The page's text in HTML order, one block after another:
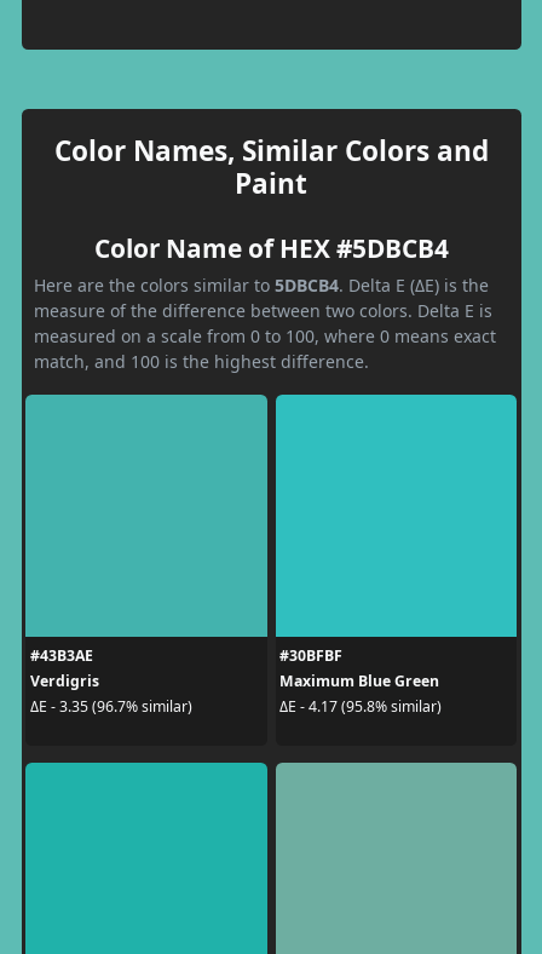
Color Names, Similar Colors and
Paint
Color Name of HEX #5DBCB4
Here are the colors similar to 5DBCB4. Delta E (ΔE) is the
measure of the difference between two colors. Delta E is
measured on a scale from 0 to 100, where 0 means exact
match, and 100 is the highest difference.
#43B3AE
Verdigris
ΔE - 3.35 (96.7% similar)
#30BFBF
Maximum Blue Green
ΔE - 4.17 (95.8% similar)